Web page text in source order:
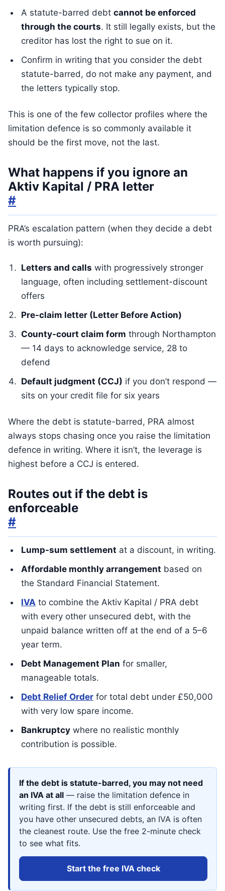
A statute-barred debt cannot be enforced
through the courts. It still legally exists, but the
creditor has lost the right to sue on it.
Confirm in writing that you consider the debt
statute-barred, do not make any payment, and
the letters typically stop.
This is one of the few collector profiles where the
limitation defence is so commonly available it
should be the first move, not the last.
What happens if you ignore an
Aktiv Kapital / PRA letter
#
PRA’s escalation pattern (when they decide a debt
is worth pursuing):
Letters and calls with progressively stronger
language, often including settlement-discount
offers
Pre-claim letter (Letter Before Action)
County-court claim form through Northampton
— 14 days to acknowledge service, 28 to
defend
Default judgment (CCJ) if you don’t respond —
sits on your credit file for six years
Where the debt is statute-barred, PRA almost
always stops chasing once you raise the limitation
defence in writing. Where it isn’t, the leverage is
highest before a CCJ is entered.
Routes out if the debt is
enforceable
#
Lump-sum settlement at a discount, in writing.
Affordable monthly arrangement based on
the Standard Financial Statement.
IVA to combine the Aktiv Kapital / PRA debt
with every other unsecured debt, with the
unpaid balance written off at the end of a 5–6
year term.
Debt Management Plan for smaller,
manageable totals.
Debt Relief Order for total debt under £50,000
with very low spare income.
Bankruptcy where no realistic monthly
contribution is possible.
If the debt is statute-barred, you may not need
an IVA at all — raise the limitation defence in
writing first. If the debt is still enforceable and
you have other unsecured debts, an IVA is often
the cleanest route. Use the free 2-minute check
to see what fits.
Start the free IVA check